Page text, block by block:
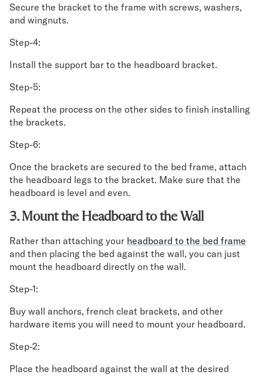
Secure the bracket to the frame with screws, washers,
and wingnuts.
Step-4:
Install the support bar to the headboard bracket.
Step-5:
Repeat the process on the other sides to finish installing
the brackets.
Step-6:
Once the brackets are secured to the bed frame, attach
the headboard legs to the bracket. Make sure that the
headboard is level and even.
3. Mount the Headboard to the Wall
Rather than attaching your headboard to the bed frame
and then placing the bed against the wall, you can just
mount the headboard directly on the wall.
Step-1:
Buy wall anchors, french cleat brackets, and other
hardware items you will need to mount your headboard.
Step-2:
Place the headboard against the wall at the desired